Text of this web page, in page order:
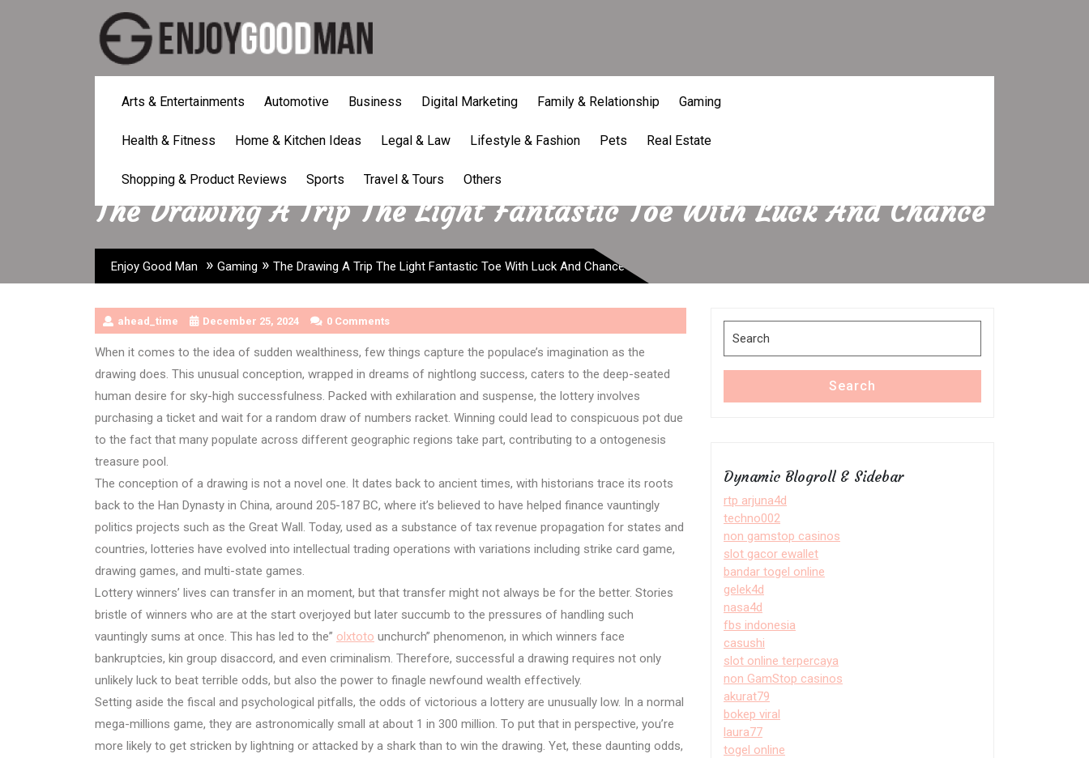
Arts & Entertainments Automotive Business Digital Marketing Family & Relationship Gaming
Health & Fitness Home & Kitchen Ideas Legal & Law Lifestyle & Fashion Pets Real Estate
Shopping & Product Reviews Sports Travel & Tours Others
The Drawing A Trip The Light Fantastic Toe With Luck And Chance
Enjoy Good Man » Gaming » The Drawing A Trip The Light Fantastic Toe With Luck And Chance
ahead_time December 25, 2024 0 Comments
When it comes to the idea of sudden wealthiness, few things capture the populace’s imagination as the
drawing does. This unusual conception, wrapped in dreams of nightlong success, caters to the deep-seated
human desire for sky-high successfulness. Packed with exhilaration and suspense, the lottery involves
purchasing a ticket and wait for a random draw of numbers racket. Winning could lead to conspicuous pot due
to the fact that many populate across different geographic regions take part, contributing to a ontogenesis
treasure pool.
The conception of a drawing is not a novel one. It dates back to ancient times, with historians trace its roots
back to the Han Dynasty in China, around 205-187 BC, where it’s believed to have helped finance vauntingly
politics projects such as the Great Wall. Today, used as a substance of tax revenue propagation for states and
countries, lotteries have evolved into intellectual trading operations with variations including strike card game,
drawing games, and multi-state games.
Lottery winners’ lives can transfer in an moment, but that transfer might not always be for the better. Stories
bristle of winners who are at the start overjoyed but later succumb to the pressures of handling such
vauntingly sums at once. This has led to the” olxtoto unchurch” phenomenon, in which winners face
bankruptcies, kin group disaccord, and even criminalism. Therefore, successful a drawing requires not only
unlikely luck to beat terrible odds, but also the power to finagle newfound wealth effectively.
Setting aside the fiscal and psychological pitfalls, the odds of victorious a lottery are unusually low. In a normal
mega-millions game, they are astronomically small at about 1 in 300 million. To put that in perspective, you’re
more likely to get stricken by lightning or attacked by a shark than to win the drawing. Yet, these daunting odds,
for:
Search
Dynamic Blogroll & Sidebar
rtp arjuna4d
techno002
non gamstop casinos
slot gacor ewallet
bandar togel online
gelek4d
nasa4d
fbs indonesia
casushi
slot online terpercaya
non GamStop casinos
akurat79
bokep viral
laura77
togel online